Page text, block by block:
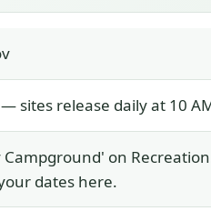
sites release daily at 10
Campground' on
dates here.